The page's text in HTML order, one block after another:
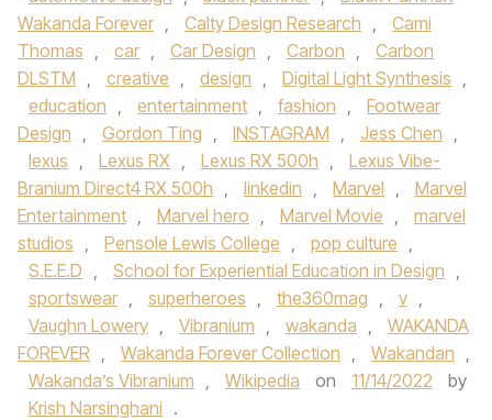
Wakanda Forever , Calty Design Research ,
Cami
Thomas , car , Car Design , Carbon ,
Carbon
DLSTM , creative , design , Digital Light Synthesis ,
education , entertainment , fashion ,
Footwear
Design , Gordon Ting , INSTAGRAM , Jess Chen ,
lexus , Lexus RX , Lexus RX 500h ,
Lexus Vibe-
Branium Direct4 RX 500h , linkedin , Marvel ,
Marvel
Entertainment , Marvel hero , Marvel Movie ,
marvel
studios , Pensole Lewis College , pop culture ,
S.E.E.D , School for Experiential Education in Design ,
sportswear , superheroes , the360mag , v ,
Vaughn Lowery , Vibranium , wakanda ,
WAKANDA
FOREVER , Wakanda Forever Collection , Wakandan ,
Wakanda’s Vibranium , Wikipedia on 11/14/2022
by
Krish Narsinghani .